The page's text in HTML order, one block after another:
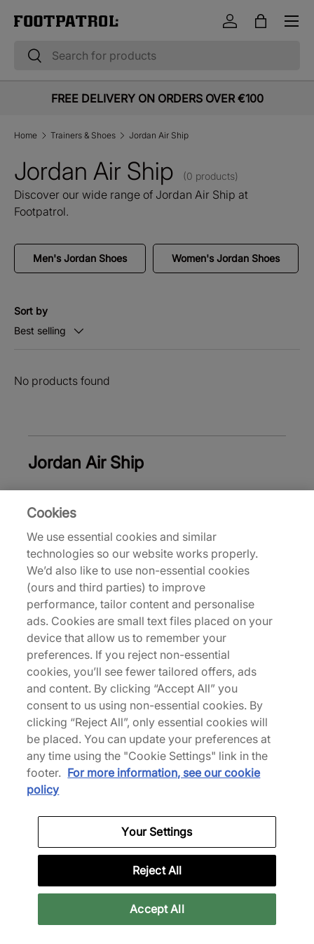
Skip to content
Search
Search
Log inBag
Menu
FREE DELIVERY ON ORDERS OVER €100
Home Trainers & Shoes Jordan Air Ship
Jordan Air Ship (0 products)
Discover our wide range of Jordan Air Ship at
Footpatrol.
Men's Jordan Shoes Women's Jordan Shoes
Sort by
Best selling
No products found
Jordan Air Ship
White Jordan Shoes
Back to top
About Us
We Specialise in Exclusive Releases and Unique
Performance Gear from the likes of Nike, New Balance,
HOKA, Mizuno and more.
Download Our Apps
More Information
Legal
Cookies
We use essential cookies and similar
technologies so our website works properly.
We’d also like to use non-essential cookies
(ours and third parties) to improve
performance, tailor content and personalise
ads. Cookies are small text files placed on your
device that allow us to remember your
preferences. If you reject non-essential
cookies, you’ll see fewer tailored offers, ads
and content. By clicking “Accept All” you
consent to us using non-essential cookies. By
clicking “Reject All”, only essential cookies will
be placed. You can update your preferences at
any time using the "Cookie Settings" link in the
footer. For more information, see our cookie
policy
Your Settings
Reject All
Accept All